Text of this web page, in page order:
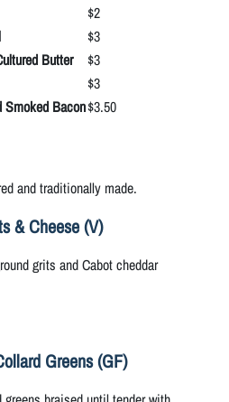
$2
$3
Butter
$3
$3
Smoked Bacon$3.50
and traditionally made.
& Cheese (V)
grits and Cabot cheddar
Greens (GF)